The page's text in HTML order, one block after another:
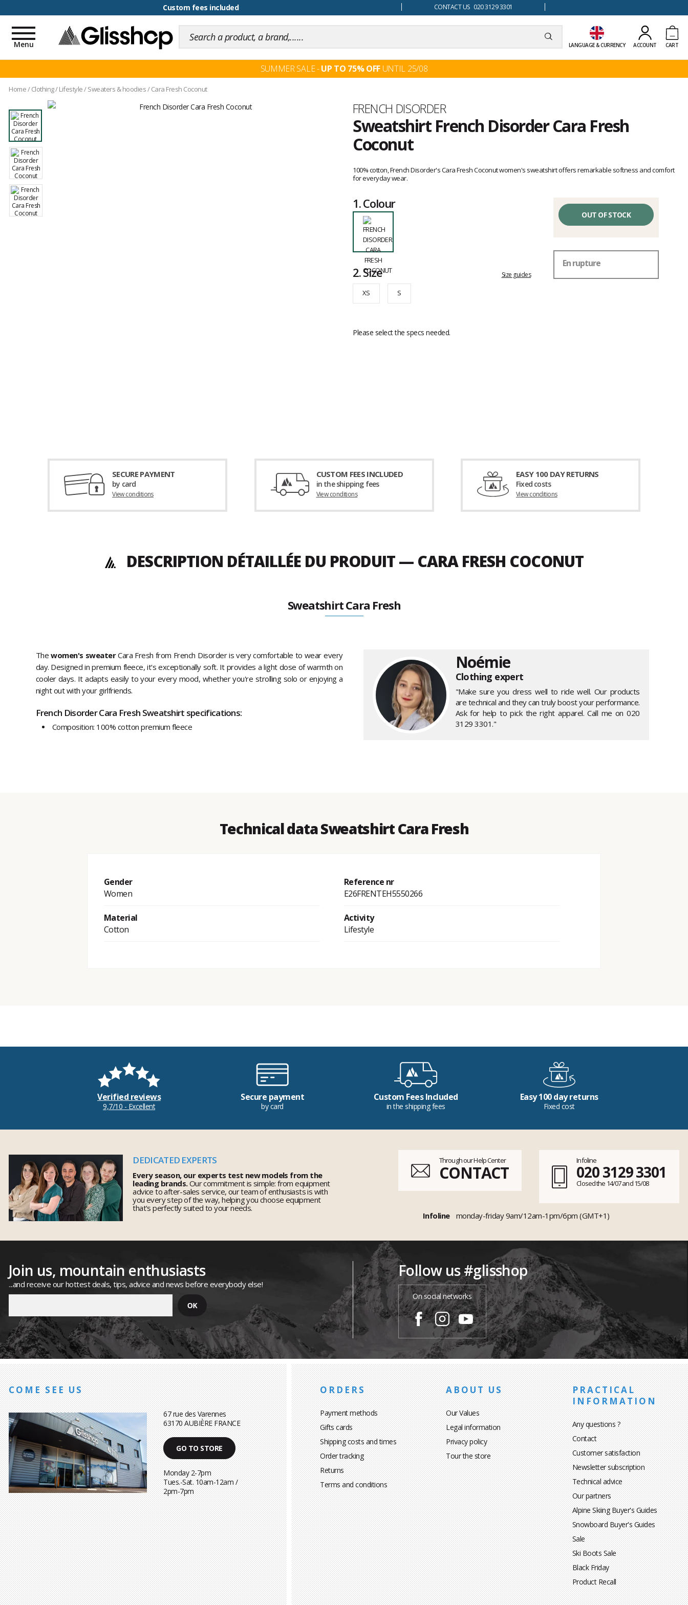
Custom fees included
100 days for changing your mind CONTACT US 020 3129 3301
LANGUAGE & CURRENCY ACCOUNT CART
Toggle
navigation
Menu
SUMMER SALE -UP TO 75% OFF UNTIL 25/08
Home/ Clothing/Lifestyle/Sweaters & hoodies/Cara Fresh Coconut
Brand
FRENCH DISORDER
Sweatshirt French Disorder Cara Fresh
Coconut
reviews
100% cotton, French Disorder's Cara Fresh Coconut women's sweatshirt offers remarkable softness and comfort
for everyday wear.
1.Colour
2.Size Size guides
XS S
Please select the specs needed.
OUT OF STOCK
En rupture
SECURE PAYMENT
by card
View conditions
CUSTOM FEES INCLUDED
in the shipping fees
View conditions
EASY 100 DAY RETURNS
Fixed costs
View conditions
DESCRIPTION DÉTAILLÉE DU PRODUIT — CARA FRESH COCONUT
Sweatshirt Cara Fresh
Thewomen's sweaterCara Fresh from French Disorder is very comfortable to wear every
day. Designed in premium fleece, it's exceptionally soft. It provides a light dose of warmth on
cooler days. It adapts easily to your every mood, whether you're strolling solo or enjoying a
night out with your girlfriends.
French Disorder Cara Fresh Sweatshirt specifications:
Composition: 100% cotton premium fleece
Noémie
Clothing expert
"Make sure you dress well to ride well. Our products
are technical and they can truly boost your performance.
Ask for help to pick the right apparel. Call me on 020
3129 3301."
Technical data Sweatshirt Cara Fresh
Gender
Women
Reference nr
E26FRENTEH5550266
Material
Cotton
Activity
Lifestyle
Verified reviews
9,7/10 - Excellent
Secure payment
by card
Custom Fees Included
in the shipping fees
Easy 100 day returns
Fixed cost
DEDICATED EXPERTS
Every season, our experts test new models from the
leading brands.Our commitment is simple: from equipment
advice to after-sales service, our team of enthusiasts is with
you every step of the way, helping you choose equipment
that's perfectly suited to your needs.
Through our Help Center
CONTACT
Infoline
020 3129 3301
Closed the 14/07 and 15/08
Infoline monday-friday 9am/12am-1pm/6pm (GMT+1)
Join us, mountain enthusiasts
...and receive our hottest deals, tips, advice and news before everybody else!
Follow us #glisshop
On social networks
COME SEE US
67 rue des Varennes
63170 AUBIÈRE FRANCE
GO TO STORE
Monday 2-7pm
Tues.-Sat. 10am-12am /
2pm-7pm
ORDERS
Payment methods
Gifts cards
Shipping costs and times
Order tracking
Returns
Terms and conditions
ABOUT US
Our Values
Legal information
Privacy policy
Tour the store
PRACTICAL
INFORMATION
Any questions ?
Contact
Customer satisfaction
Newsletter subscription
Technical advice
Our partners
Alpine Skiing Buyer's Guides
Snowboard Buyer's Guides
Sale
Ski Boots Sale
Black Friday
Product Recall